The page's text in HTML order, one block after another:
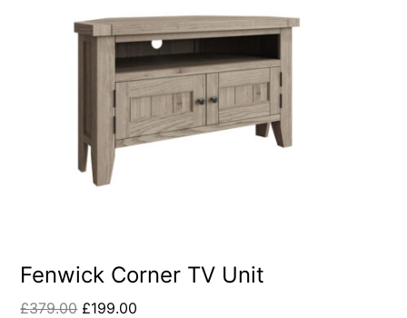
Fenwick Corner TV Unit
£379.00 £199.00